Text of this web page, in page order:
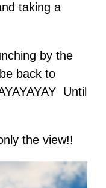
taking a
by the
back to
Until
the view!!